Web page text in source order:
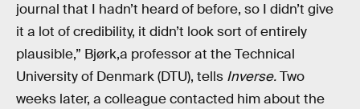
journal that I hadn’t heard of before, so I didn’t give
it a lot of credibility, it didn’t look sort of entirely
plausible,” Bjørk,a professor at the Technical
University of Denmark (DTU), tells Inverse.Two
weeks later, a colleague contacted him about the